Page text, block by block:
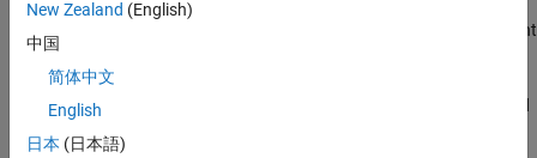
The pendulum is attached to the motor arm through a free
revolute joint. The arm is actuated by a DC motor. The environment
has the following properties:
The angles and angular velocities of the motor arm (
) and
New Zealand (English)
中国
简体中文
English
日本 (日本語)